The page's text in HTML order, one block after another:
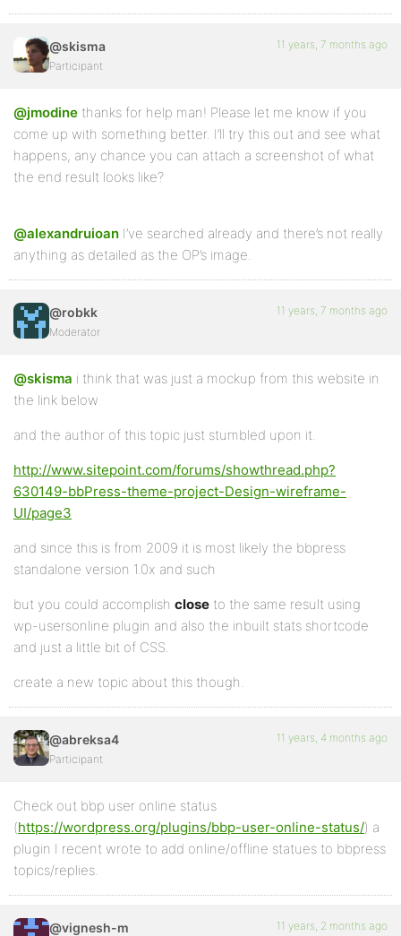
@skisma
Participant
11 years, 7 months ago
@jmodine thanks for help man! Please let me know if you
come up with something better. I’ll try this out and see what
happens, any chance you can attach a screenshot of what
the end result looks like?
@alexandruioan I’ve searched already and there’s not really
anything as detailed as the OP’s image.
@robkk
Moderator
11 years, 7 months ago
@skisma i think that was just a mockup from this website in
the link below
and the author of this topic just stumbled upon it.
http://www.sitepoint.com/forums/showthread.php?
630149-bbPress-theme-project-Design-wireframe-
UI/page3
and since this is from 2009 it is most likely the bbpress
standalone version 1.0x and such
but you could accomplish close to the same result using
wp-usersonline plugin and also the inbuilt stats shortcode
and just a little bit of CSS.
create a new topic about this though.
@abreksa4
Participant
11 years, 4 months ago
Check out bbp user online status
(https://wordpress.org/plugins/bbp-user-online-status/) a
plugin I recent wrote to add online/offline statues to bbpress
topics/replies.
@vignesh-m 11 years, 2 months ago